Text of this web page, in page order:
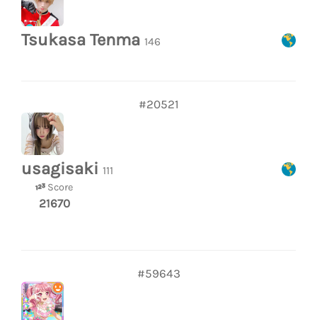
Tsukasa Tenma 146
#20521
usagisaki 111
Score
21670
#59643